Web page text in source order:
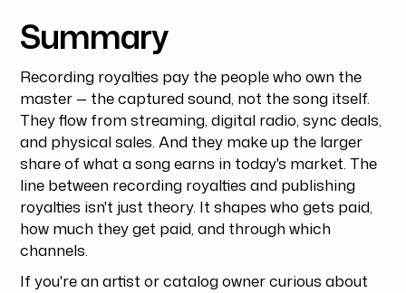
Summary
Recording royalties pay the people who own the
master — the captured sound, not the song itself.
They flow from streaming, digital radio, sync deals,
and physical sales. And they make up the larger
share of what a song earns in today's market. The
line between recording royalties and publishing
royalties isn't just theory. It shapes who gets paid,
how much they get paid, and through which
channels.
If you're an artist or catalog owner curious about